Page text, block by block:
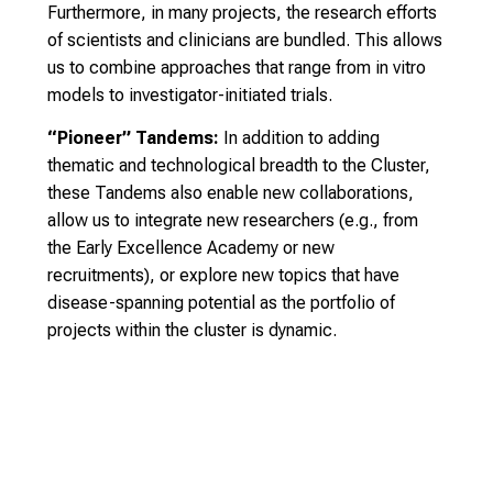
Furthermore, in many projects, the research efforts
of scientists and clinicians are bundled. This allows
us to combine approaches that range from in vitro
models to investigator-initiated trials.
“Pioneer” Tandems: In addition to adding
thematic and technological breadth to the Cluster,
these Tandems also enable new collaborations,
allow us to integrate new researchers (e.g., from
the Early Excellence Academy or new
recruitments), or explore new topics that have
disease-spanning potential as the portfolio of
projects within the cluster is dynamic.